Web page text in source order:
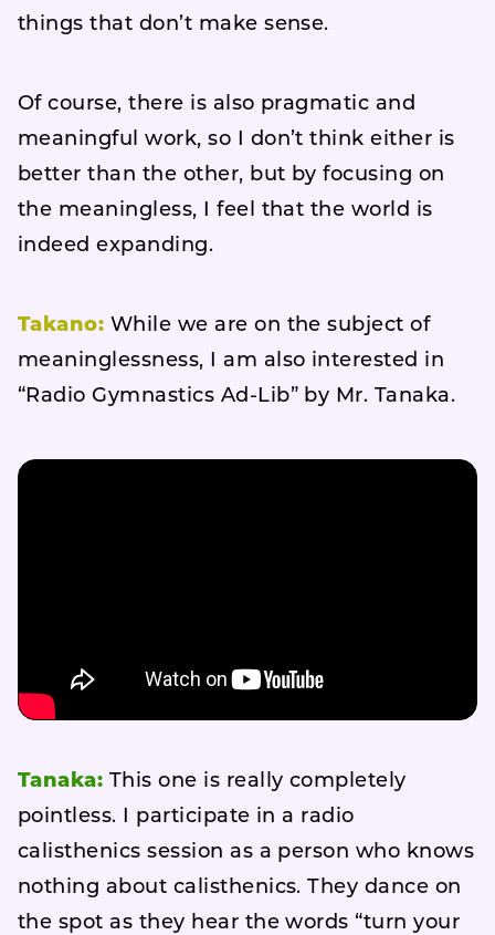
things that don’t make sense.
Of course, there is also pragmatic and
meaningful work, so I don’t think either is
better than the other, but by focusing on
the meaningless, I feel that the world is
indeed expanding.
Takano: While we are on the subject of
meaninglessness, I am also interested in
“Radio Gymnastics Ad-Lib” by Mr. Tanaka.
Tanaka: This one is really completely
pointless. I participate in a radio
calisthenics session as a person who knows
nothing about calisthenics. They dance on
the spot as they hear the words “turn your